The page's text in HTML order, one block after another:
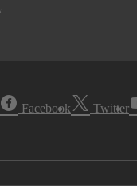
Facebook Twitter